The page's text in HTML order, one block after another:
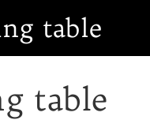
table
table